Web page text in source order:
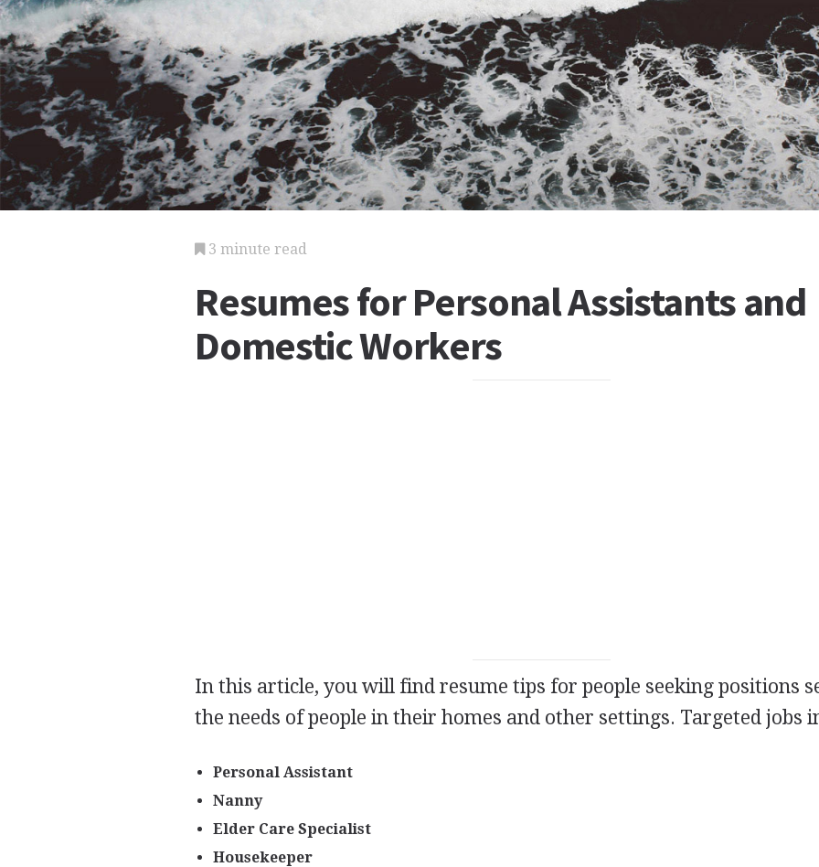
3 minute read
Resumes for Personal Assistants and
Domestic Workers
In this article, you will find resume tips for people seeking positions
the needs of people in their homes and other settings. Targeted jobs
Personal Assistant
Nanny
Elder Care Specialist
Housekeeper